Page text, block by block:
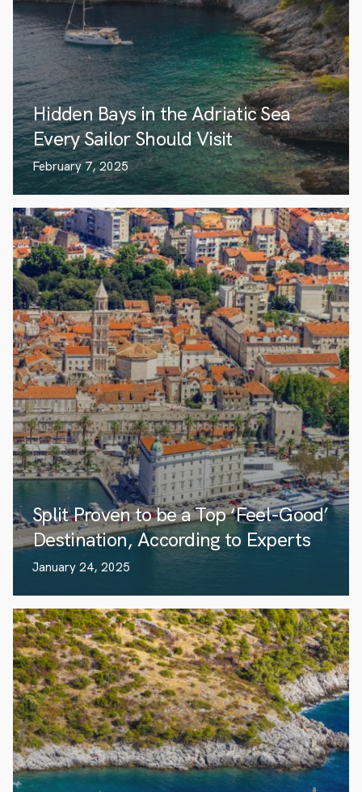
Hidden Bays in the Adriatic Sea
Every Sailor Should Visit
February 7, 2025
Split Proven to be a Top ‘Feel-Good’
Destination, According to Experts
January 24, 2025